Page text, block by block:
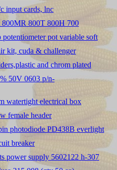
input cards, lnc
800MR 800T 800H 700
pot variable soft
kit, cuda & challenger
and chrom plated
50V 0603 p/n-
watertight electrical box
female header
photodiode PD438B everlight
breaker
power supply 5602122 h-307